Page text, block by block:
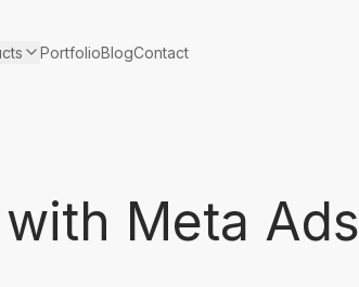
PortfolioBlogContact
Meta Ads